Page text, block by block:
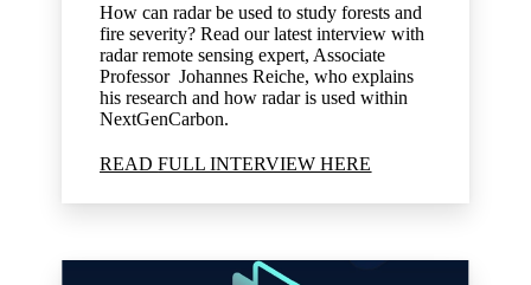
How can radar be used to study forests and
fire severity? Read our latest interview with
radar remote sensing expert, Associate
Professor Johannes Reiche, who explains
his research and how radar is used within
NextGenCarbon.
READFULL INTERVIEW HERE